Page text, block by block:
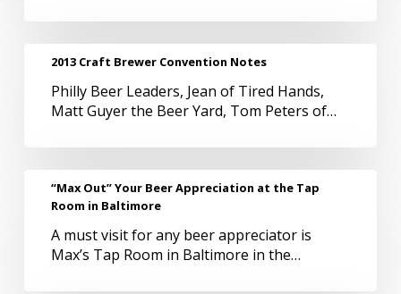
Craft
Brewer
Convention
2013 Craft Brewer Convention Notes
Philly Beer Leaders, Jean of Tired Hands,
Matt Guyer the Beer Yard, Tom Peters of…
Out”
Beer
Appreciation
“Max Out” Your Beer Appreciation at the Tap
Room in Baltimore
A must visit for any beer appreciator is
Max’s Tap Room in Baltimore in the…